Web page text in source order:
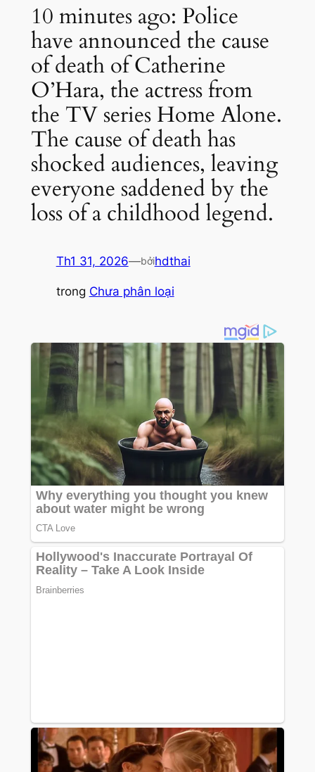
10 minutes ago: Police
have announced the cause
of death of Catherine
O’Hara, the actress from
the TV series Home Alone.
The cause of death has
shocked audiences, leaving
everyone saddened by the
loss of a childhood legend.
Th1 31, 2026—bởihdthai
trong Chưa phân loại